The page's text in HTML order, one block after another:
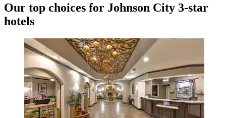
Our top choices for Johnson City 3-star
hotels